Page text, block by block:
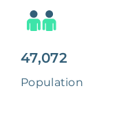
47,072
Population